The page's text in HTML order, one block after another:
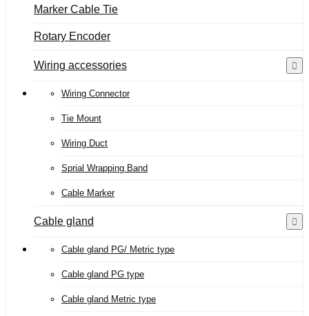
Marker Cable Tie
Rotary Encoder
Wiring accessories
Wiring Connector
Tie Mount
Wiring Duct
Sprial Wrapping Band
Cable Marker
Cable gland
Cable gland PG/ Metric type
Cable gland PG type
Cable gland Metric type